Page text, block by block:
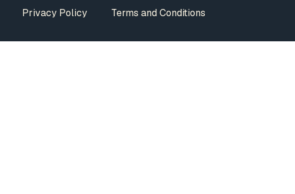
Privacy Policy Terms and Conditions